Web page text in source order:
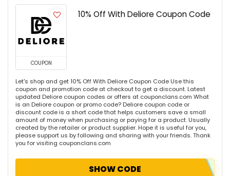
COUPON
10% Off With Deliore Coupon Code
Let's shop and get 10% Off With Deliore Coupon Code Use this
coupon and promotion code at checkout to get a discount. Latest
updated Deliore coupon codes or offers at couponclans.com What
is an Deliore coupon or promo code? Deliore coupon code or
discount code is a short code that helps customers save a small
amount of money when purchasing or paying for a product. Usually
created by the retailer or product supplier. Hope it is useful for you,
please support us by following and sharing with your friends. Thank
you for visiting couponclans.com
SHOW CODE